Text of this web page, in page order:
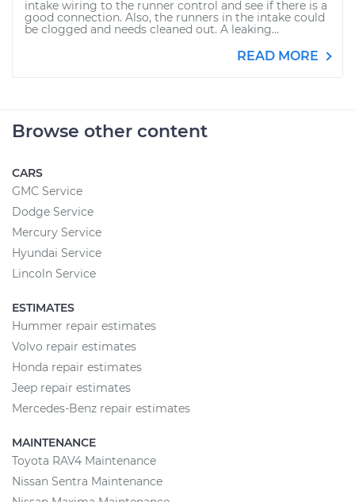
intake wiring to the runner control and see if there is a
good connection. Also, the runners in the intake could
be clogged and needs cleaned out. A leaking...
READ MORE
Browse other content
CARS
GMC Service
Dodge Service
Mercury Service
Hyundai Service
Lincoln Service
ESTIMATES
Hummer repair estimates
Volvo repair estimates
Honda repair estimates
Jeep repair estimates
Mercedes-Benz repair estimates
MAINTENANCE
Toyota RAV4 Maintenance
Nissan Sentra Maintenance